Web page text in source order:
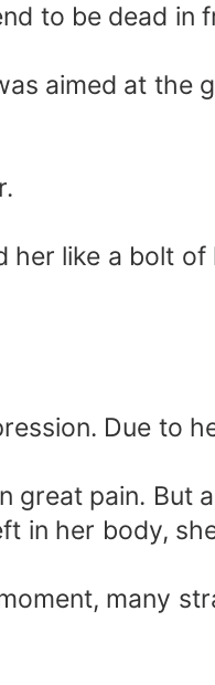
to be dead in
aimed at the
her like a bolt
Due to
great pain. But
in her body,
many